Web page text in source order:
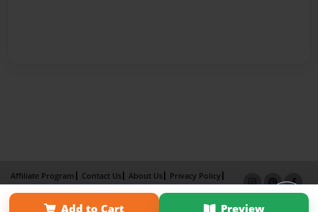
Add to Cart Preview
Affiliate Program Contact Us About Us
Privacy Policy
Term of Use
Why Bookemon